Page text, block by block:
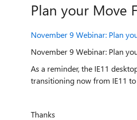
Plan your Move
November 9 Webinar: Plan
November 9 Webinar: Plan
As a reminder, the IE11
transitioning now from IE11
Thanks